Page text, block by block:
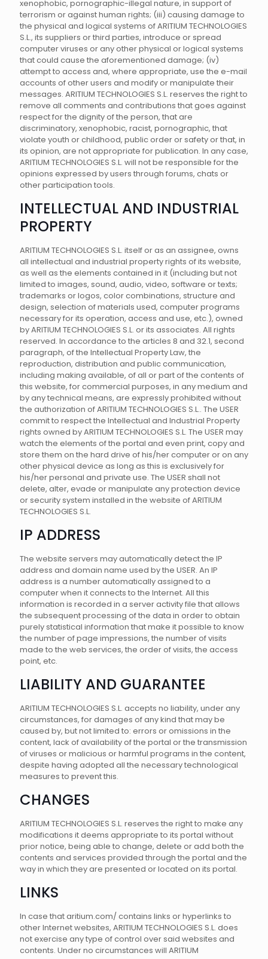
xenophobic, pornographic-illegal nature, in support of
terrorism or against human rights; (iii) causing damage to
the physical and logical systems of ARITIUM TECHNOLOGIES
S.L., its suppliers or third parties, introduce or spread
computer viruses or any other physical or logical systems
that could cause the aforementioned damage; (iv)
attempt to access and, where appropriate, use the e-mail
accounts of other users and modify or manipulate their
messages. ARITIUM TECHNOLOGIES S.L. reserves the right to
remove all comments and contributions that goes against
respect for the dignity of the person, that are
discriminatory, xenophobic, racist, pornographic, that
violate youth or childhood, public order or safety or that, in
its opinion, are not appropriate for publication. In any case,
ARITIUM TECHNOLOGIES S.L. will not be responsible for the
opinions expressed by users through forums, chats or
other participation tools.
INTELLECTUAL AND INDUSTRIAL
PROPERTY
ARITIUM TECHNOLOGIES S.L. itself or as an assignee, owns
all intellectual and industrial property rights of its website,
as well as the elements contained in it (including but not
limited to images, sound, audio, video, software or texts;
trademarks or logos, color combinations, structure and
design, selection of materials used, computer programs
necessary for its operation, access and use, etc.), owned
by ARITIUM TECHNOLOGIES S.L. or its associates. All rights
reserved. In accordance to the articles 8 and 32.1, second
paragraph, of the Intellectual Property Law, the
reproduction, distribution and public communication,
including making available, of all or part of the contents of
this website, for commercial purposes, in any medium and
by any technical means, are expressly prohibited without
the authorization of ARITIUM TECHNOLOGIES S.L.. The USER
commit to respect the Intellectual and Industrial Property
rights owned by ARITIUM TECHNOLOGIES S.L. The USER may
watch the elements of the portal and even print, copy and
store them on the hard drive of his/her computer or on any
other physical device as long as this is exclusively for
his/her personal and private use. The USER shall not
delete, alter, evade or manipulate any protection device
or security system installed in the website of ARITIUM
TECHNOLOGIES S.L.
IP ADDRESS
The website servers may automatically detect the IP
address and domain name used by the USER. An IP
address is a number automatically assigned to a
computer when it connects to the Internet. All this
information is recorded in a server activity file that allows
the subsequent processing of the data in order to obtain
purely statistical information that make it possible to know
the number of page impressions, the number of visits
made to the web services, the order of visits, the access
point, etc.
LIABILITY AND GUARANTEE
ARITIUM TECHNOLOGIES S.L. accepts no liability, under any
circumstances, for damages of any kind that may be
caused by, but not limited to: errors or omissions in the
content, lack of availability of the portal or the transmission
of viruses or malicious or harmful programs in the content,
despite having adopted all the necessary technological
measures to prevent this.
CHANGES
ARITIUM TECHNOLOGIES S.L. reserves the right to make any
modifications it deems appropriate to its portal without
prior notice, being able to change, delete or add both the
contents and services provided through the portal and the
way in which they are presented or located on its portal.
LINKS
In case that aritium.com/ contains links or hyperlinks to
other Internet websites, ARITIUM TECHNOLOGIES S.L. does
not exercise any type of control over said websites and
contents. Under no circumstances will ARITIUM